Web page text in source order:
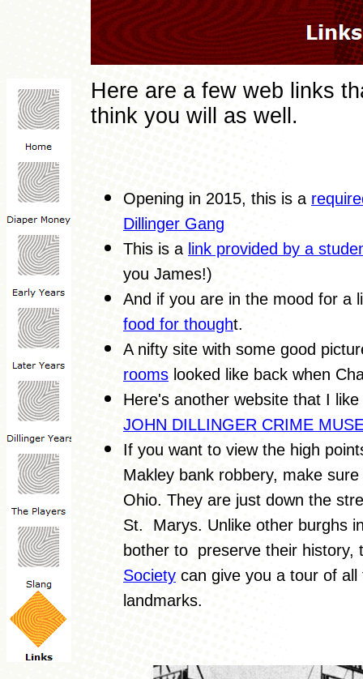
Here are a few web links
think you will as well.
Opening in 2015, this is a
Dillinger Gang
This is a link provided by a
you James!)
And if you are in the mood for a
food for thought.
A nifty site with some good
rooms looked like back when
Here's another website that I
JOHN DILLINGER CRIME
If you want to view the high
Makley bank robbery, make
Ohio. They are just down the
St. Marys. Unlike other burghs
bother to preserve their history,
Society can give you a tour of
landmarks.